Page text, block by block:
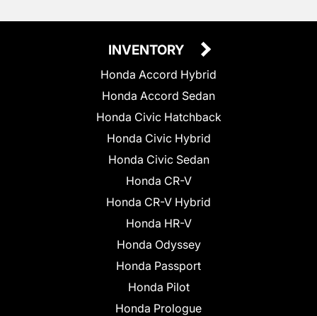
INVENTORY
Honda Accord Hybrid
Honda Accord Sedan
Honda Civic Hatchback
Honda Civic Hybrid
Honda Civic Sedan
Honda CR-V
Honda CR-V Hybrid
Honda HR-V
Honda Odyssey
Honda Passport
Honda Pilot
Honda Prologue